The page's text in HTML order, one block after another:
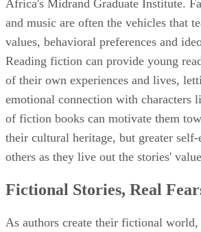
As authors create their fictional
mirror the real-life fears that plague
Fraser University philosophy
The apocalyptic and dystopian
which depicts end-of-the-world
to create a perfect society, provide
shadows of the atomic bomb's
Shute's "On the Beach" and Pat
depict the terrifying outcomes of
holocausts. Fear of the conformity of
the creation of Aldous Huxley's "Brave
George Orwell's "1984."